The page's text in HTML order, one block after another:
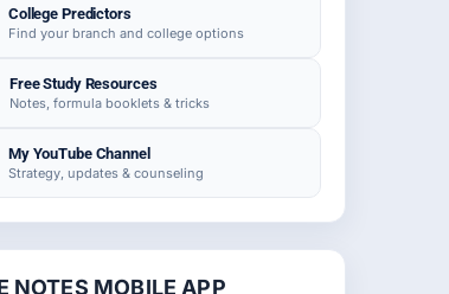
College Predictors
Find your branch and college options
Free Study Resources
Notes, formula booklets & tricks
My YouTube Channel
Strategy, updates & counseling
NOTES MOBILE APP